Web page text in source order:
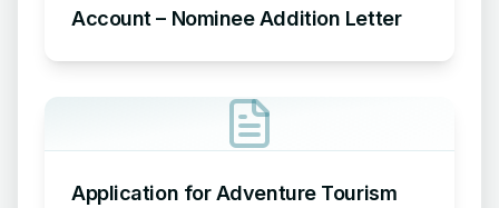
Account – Nominee Addition Letter
Application for Adventure Tourism